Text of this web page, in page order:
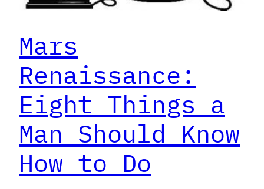
Mars
Renaissance:
Eight Things a
Man Should Know
How to Do